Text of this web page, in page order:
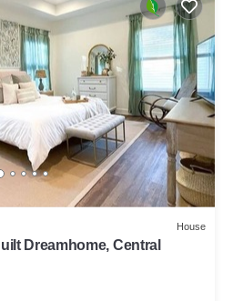
House
Dreamhome, Central